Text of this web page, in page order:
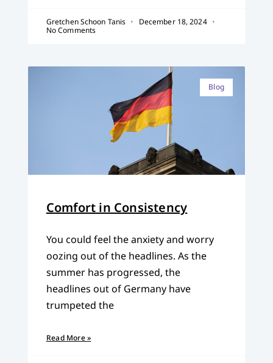
Gretchen Schoon Tanis
December 18, 2024
No Comments
Blog
Comfort in Consistency
You could feel the anxiety and worry
oozing out of the headlines. As the
summer has progressed, the
headlines out of Germany have
trumpeted the
Read More »